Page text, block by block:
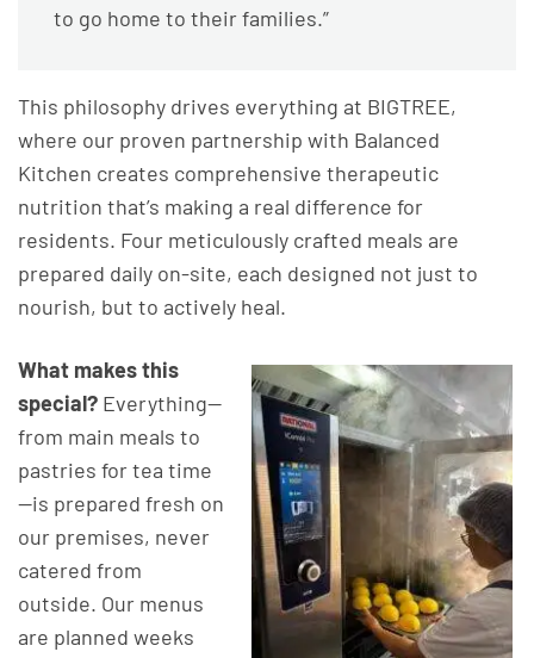
to go home to their families.”
This philosophy drives everything at BIGTREE,
where our proven partnership with Balanced
Kitchen creates comprehensive therapeutic
nutrition that’s making a real difference for
residents. Four meticulously crafted meals are
prepared daily on-site, each designed not just to
nourish, but to actively heal.
What makes this
special? Everything—
from main meals to
pastries for tea time
—is prepared fresh on
our premises, never
catered from
outside. Our menus
are planned weeks